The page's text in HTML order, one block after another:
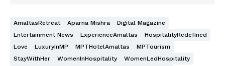
AmaltasRetreat Aparna Mishra
Digital Magazine
Entertainment News
ExperienceAmaltas
HospitalityRedefined
Love
LuxuryInMP MPTHotelAmaltas
MPTourism
StayWithHer
WomenInHospitality
WomenLedHospitality